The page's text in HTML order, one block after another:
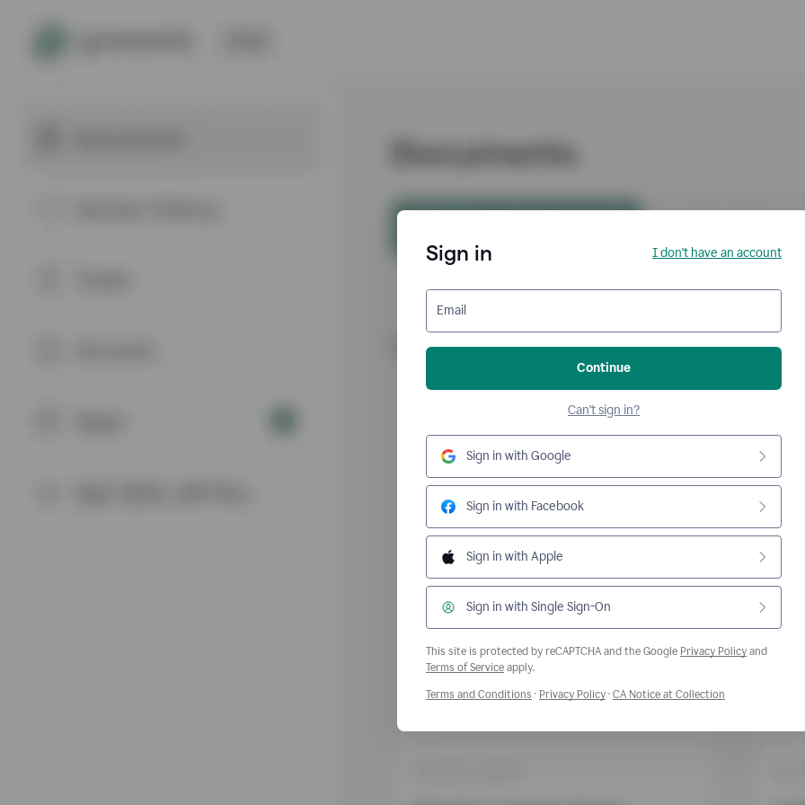
Sign in I don't have an account
Email
Continue
Can't sign in?
Sign in with Google
Sign in with Facebook
Sign in with Apple
Sign in with Single Sign-On
This site is protected by reCAPTCHA and the Google Privacy Policy and
Terms of ServiceOpens a new window
apply.
Terms and Conditions Opens a new window
· Privacy PolicyOpens a new window
· CA Notice at Collection